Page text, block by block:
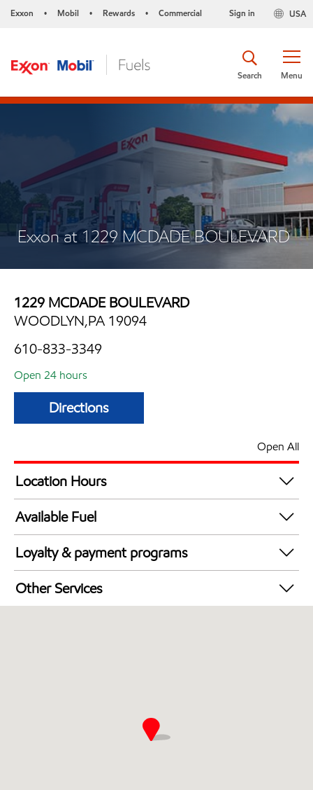
Exxon • Mobil • Rewards • Commercial USA
Sign in
Menu
Search
Exxon at 1229 MCDADE BOULEVARD
1229 MCDADE BOULEVARD
WOODLYN,PA 19094
610-833-3349
Open 24 hours
Directions
Open All
Location Hours
24 hours
Available Fuel
Synergy Diesel Efficient / Diesel
Loyalty & payment programs
Exxon Mobil Rewards+ in-store offers
Walmart+
Other Services